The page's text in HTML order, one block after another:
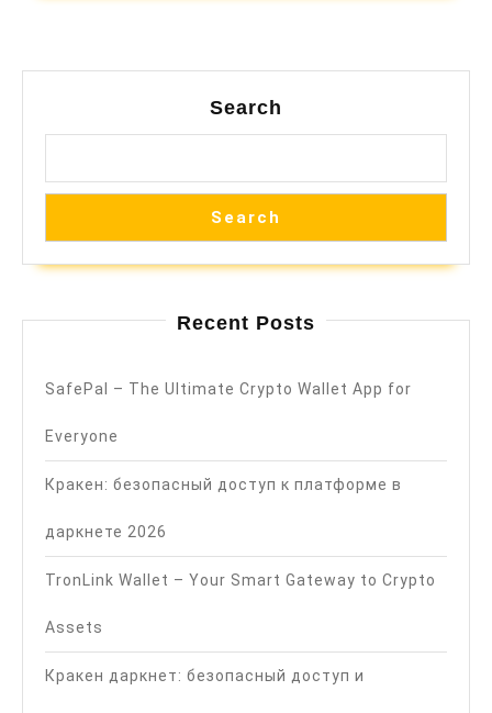
Search
Search
Recent Posts
SafePal – The Ultimate Crypto Wallet App for
Everyone
Кракен: безопасный доступ к платформе в
даркнете 2026
TronLink Wallet – Your Smart Gateway to Crypto
Assets
Кракен даркнет: безопасный доступ и